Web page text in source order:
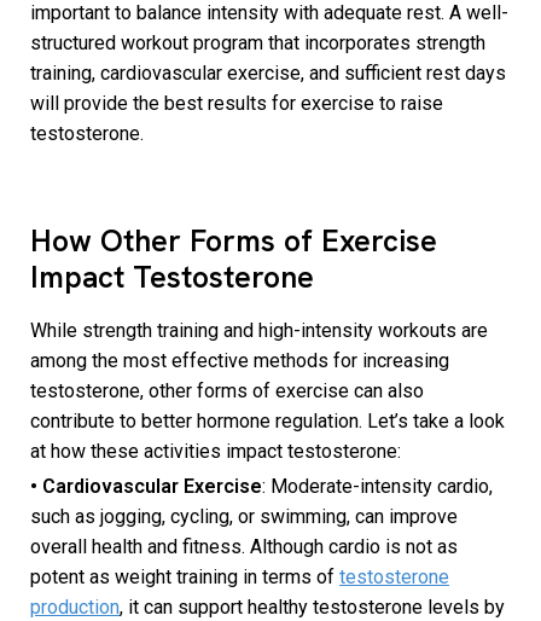
important to balance intensity with adequate rest. A well-
structured workout program that incorporates strength
training, cardiovascular exercise, and sufficient rest days
will provide the best results for exercise to raise
testosterone.
How Other Forms of Exercise
Impact Testosterone
While strength training and high-intensity workouts are
among the most effective methods for increasing
testosterone, other forms of exercise can also
contribute to better hormone regulation. Let’s take a look
at how these activities impact testosterone:
• Cardiovascular Exercise: Moderate-intensity cardio,
such as jogging, cycling, or swimming, can improve
overall health and fitness. Although cardio is not as
potent as weight training in terms of testosterone
production, it can support healthy testosterone levels by